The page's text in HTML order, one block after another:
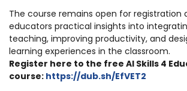
The course remains open for registration
educators practical insights into
teaching, improving productivity, and
learning experiences in the classroom.
Register here to the free AI Skills 4
course: https://dub.sh/EfVET2